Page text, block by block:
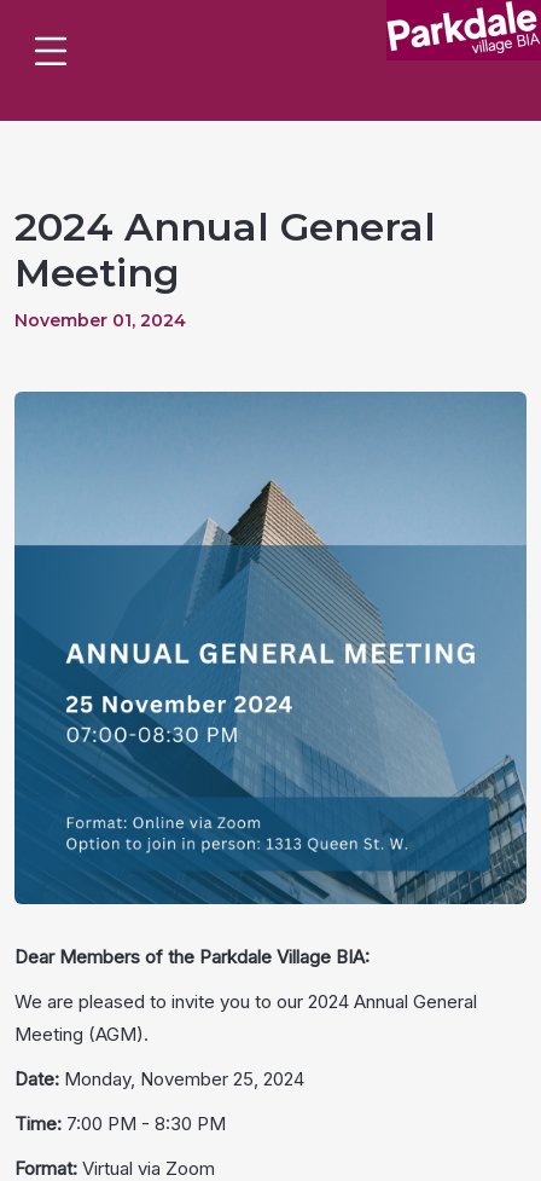
2024 Annual General
Meeting
November 01, 2024
Dear Members of the Parkdale Village BIA:
We are pleased to invite you to our 2024 Annual General
Meeting (AGM).
Date: Monday, November 25, 2024
Time: 7:00 PM - 8:30 PM
Format: Virtual via Zoom